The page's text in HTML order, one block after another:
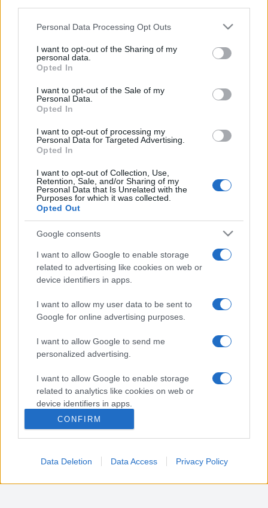
This information may also be disclosed by us to third parties
disclose it to other third parties.
Please note that this website/app uses one or more Google
services and may gather and store information including but
not limited to your visit or usage behaviour. You may click to
grant or deny consent to Google and its third-party tags to
consent section.
Personal Data Processing Opt Outs
I want to opt-out of the Sharing of my
personal data.
Opted In
I want to opt-out of the Sale of my
Personal Data.
Opted In
I want to opt-out of processing my
Personal Data for Targeted Advertising.
Opted In
I want to opt-out of Collection, Use,
Retention, Sale, and/or Sharing of my
Personal Data that Is Unrelated with the
Purposes for which it was collected.
Opted Out
Google consents
I want to allow Google to enable storage
related to advertising like cookies on web or
device identifiers in apps.
I want to allow my user data to be sent to
Google for online advertising purposes.
I want to allow Google to send me
personalized advertising.
I want to allow Google to enable storage
related to analytics like cookies on web or
device identifiers in apps.
I want to allow Google to enable storage
related to functionality of the website or app.
I want to allow Google to enable storage
CONFIRM
Data Deletion Data Access Privacy Policy
Numero di telefono
0173795424
Indicazioni per Farmacia musso
Google Maps
Nota:
Gli orari presenti in pagina potrebbero non
essere del tutto esatti o aggiornati, contattare la
farmacia tramite contatto telefonico per avere
Sei il proprietario di una farmacia? Hai riscontrato
degli errori negli orari della tua farmacia presenti
in pagina? Clicca sul pulsante qui sotto e riempi il
form per inviarci gli orari corretti.